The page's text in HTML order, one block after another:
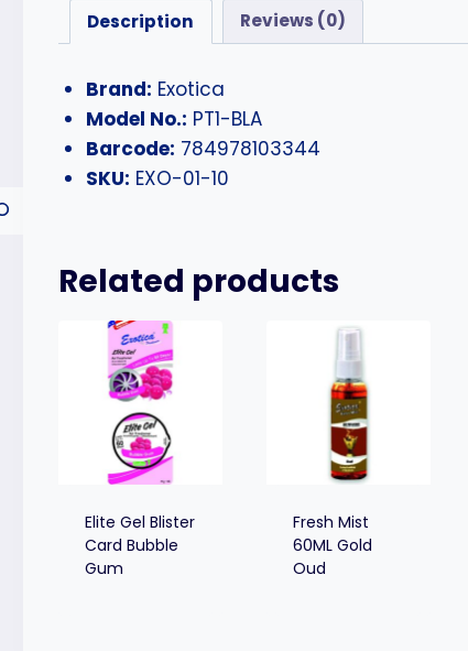
Description Reviews (0)
Brand: Exotica
Model No.: PT1-BLA
Barcode: 784978103344
SKU: EXO-01-10
Related products
Elite Gel Blister
Card Bubble
Gum
Fresh Mist
60ML Gold
Oud